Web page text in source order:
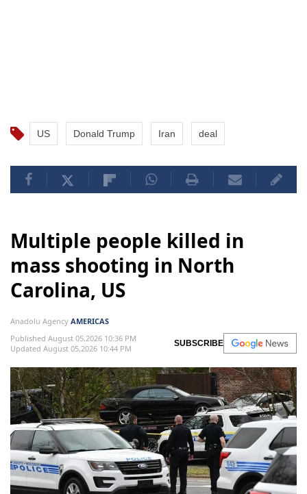
US Donald Trump Iran deal
Multiple people killed in
mass shooting in North
Carolina, US
Anadolu Agency AMERICAS
Published August 05,2026 10:36 PM
Updated August 05,2026 10:44 PM
SUBSCRIBE